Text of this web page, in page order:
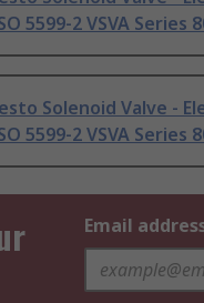
5599-2 VSVA Series
Solenoid Valve -
5599-2 VSVA Series
Email